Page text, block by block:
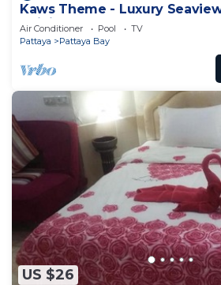
Kaws Theme - Luxury
Infinity Pool l Central Pattaya
Air Conditioner Pool
TV
Pattaya
Pattaya Bay
US $26